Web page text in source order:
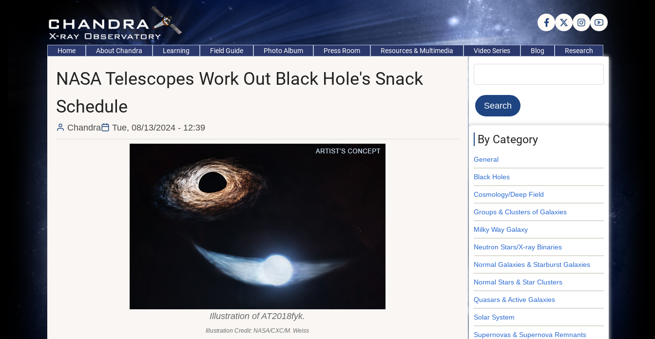
Main
navigation
Home About Chandra Learning Field Guide Photo Album Press Room Resources & Multimedia Video Series Blog Research
NASA Telescopes Work Out Black Hole's Snack
Schedule
Chandra Tue, 08/13/2024 - 12:39
Illustration of AT2018fyk.
Illustration Credit: NASA/CXC/M. Weiss
By Category
General
Black Holes
Cosmology/Deep Field
Groups & Clusters of Galaxies
Milky Way Galaxy
Neutron Stars/X-ray Binaries
Normal Galaxies & Starburst Galaxies
Normal Stars & Star Clusters
Quasars & Active Galaxies
Solar System
Supernovas & Supernova Remnants